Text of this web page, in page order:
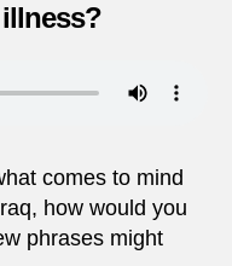
comes to mind
how would you
phrases might